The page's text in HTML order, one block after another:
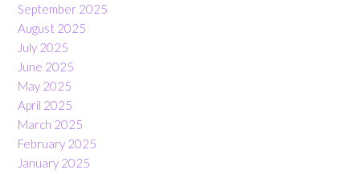
September 2025
August 2025
July 2025
June 2025
May 2025
April 2025
March 2025
February 2025
January 2025